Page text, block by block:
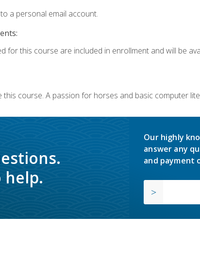
a personal email account.
for this course are included in enrollment and will be
course. A passion for horses and basic computer
help.
Our highly
answer any
and payment